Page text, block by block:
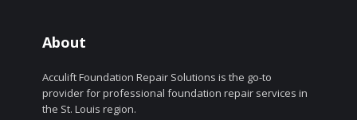
About
Acculift Foundation Repair Solutions is the go-to
provider for professional foundation repair services in
the St. Louis region.